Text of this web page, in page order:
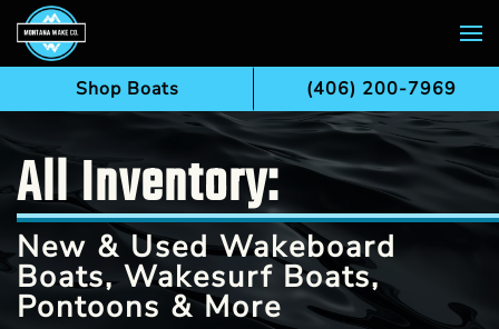
Skip to main content
All Inventory:
New & Used Wakeboard
Boats, Wakesurf Boats,
Pontoons & More
Shop Boats (406) 200-7969